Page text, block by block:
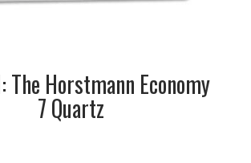
The Horstmann Economy
7 Quartz